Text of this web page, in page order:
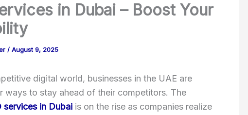
in Dubai – Boost Your
/ August 9, 2025
digital world, businesses in the UAE are
ways to stay ahead of their competitors. The
services in Dubai is on the rise as companies realize